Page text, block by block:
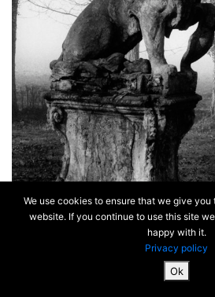
SiteMap & Mentions
We use cookies to ensure that we give
website. If you continue to use this site
happy with it.
Privacy policy
Ok